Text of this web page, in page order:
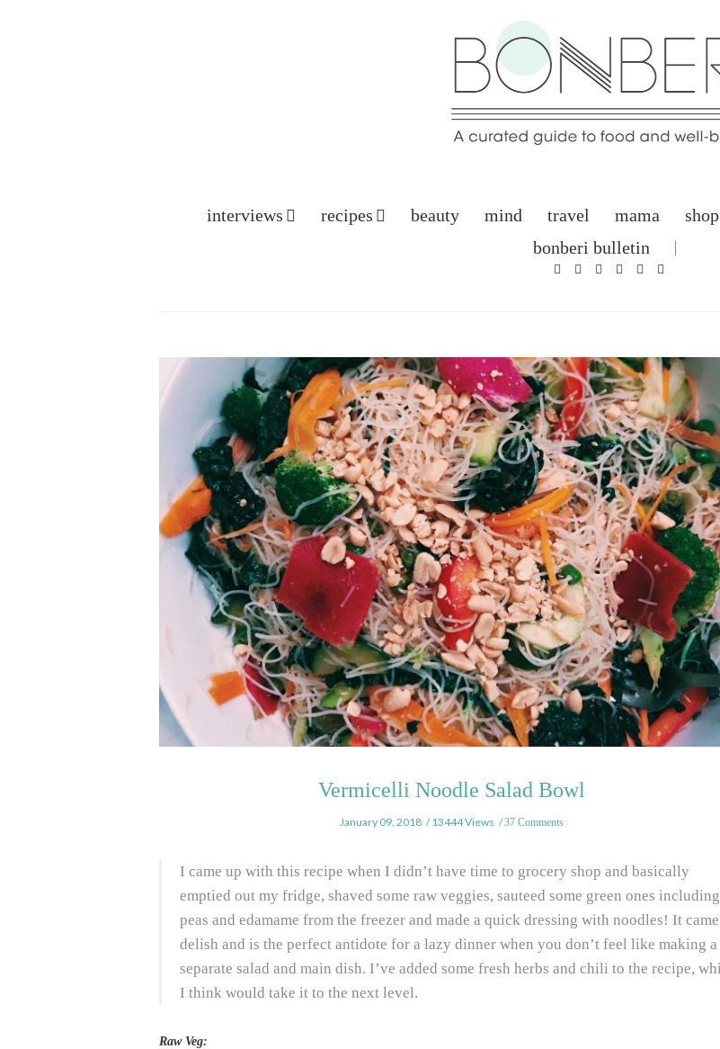
interviews recipes beauty mind travel mama shop
bonberi bulletin
Vermicelli Noodle Salad Bowl
January 09, 2018 13444 Views 37 Comments
I came up with this recipe when I didn’t have time to grocery shop and basically
emptied out my fridge, shaved some raw veggies, sauteed some green ones including
peas and edamame from the freezer and made a quick dressing with noodles! It
delish and is the perfect antidote for a lazy dinner when you don’t feel like making a
separate salad and main dish. I’ve added some fresh herbs and chili to the recipe,
I think would take it to the next level.
Raw Veg: